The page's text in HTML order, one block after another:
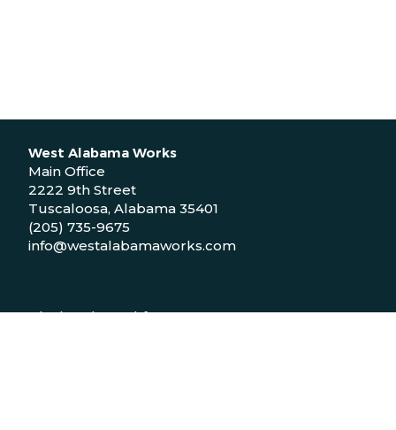
West Alabama Works
Main Office
2222 9th Street
Tuscaloosa, Alabama 35401
(205) 735-9675
info@westalabamaworks.com
Black Belt Workforce Center